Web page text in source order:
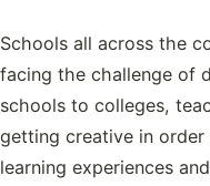
Schools all across the
facing the challenge of
schools to colleges,
getting creative in
learning experiences